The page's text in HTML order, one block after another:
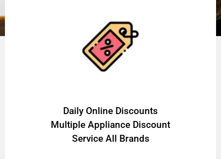
​Daily Online Discounts
Multiple Appliance Discount
Service All Brands